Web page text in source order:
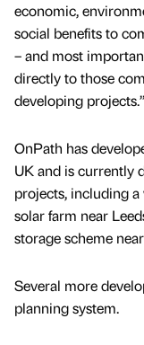
economic,
social benefits to
– and most
directly to those
developing projects.”
OnPath has
UK and is currently
projects, including
solar farm near
storage scheme
Several more
planning system.